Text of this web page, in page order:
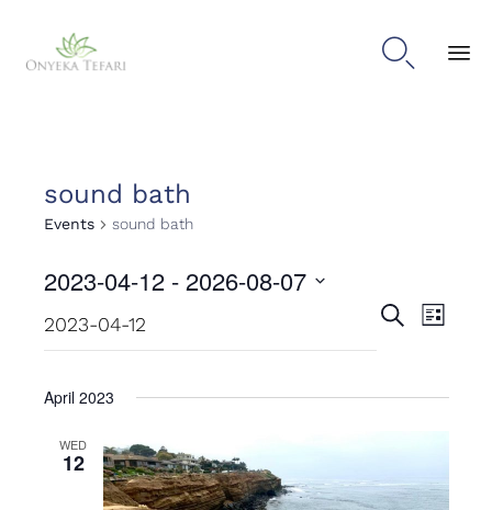

sound bath
Events sound bath
Events
Search
and
Views
SearchEvent
List
2023-04-12 - 2026-08-07
date.
April 2023
WED
12